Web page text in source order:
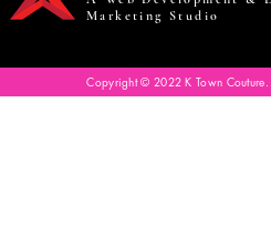
Marketing Studio
Copyright © 2022 K Town